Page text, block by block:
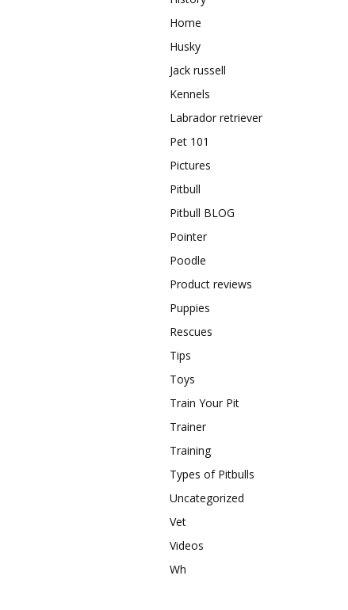
Home
Husky
Jack russell
Kennels
Labrador retriever
Pet 101
Pictures
Pitbull
Pitbull BLOG
Pointer
Poodle
Product reviews
Puppies
Rescues
Tips
Toys
Train Your Pit
Trainer
Training
Types of Pitbulls
Uncategorized
Vet
Videos
Wh